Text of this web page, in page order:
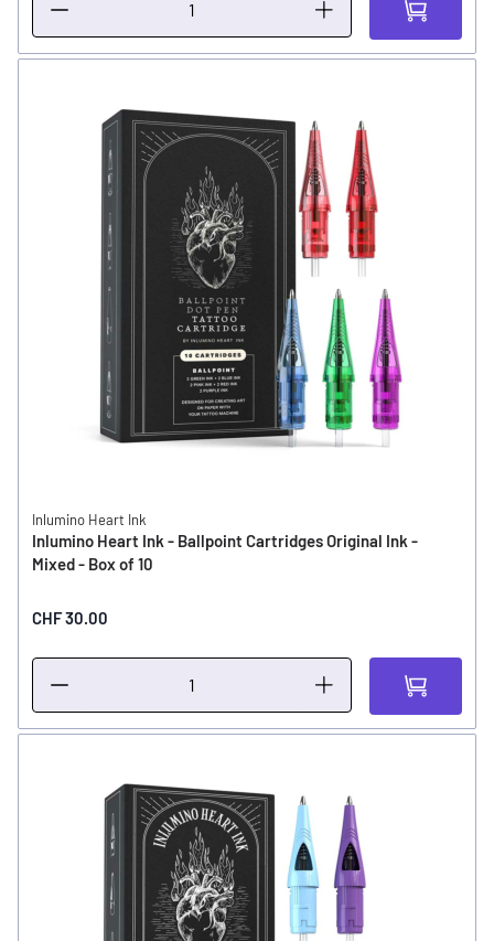
Inlumino Heart Ink
Inlumino Heart Ink - Ballpoint Cartridges Original Ink -
Mixed - Box of 10
CHF 30.00